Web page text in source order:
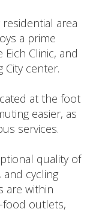
area
a prime
Clinic, and
center.
at the foot
easier, as
services.
quality of
cycling
are within
food outlets,